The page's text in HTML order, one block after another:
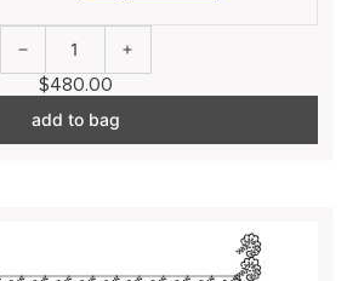
1
$480.00
add to bag